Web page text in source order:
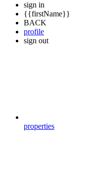
sign in
{{firstName}}
BACK
profile
sign out
properties